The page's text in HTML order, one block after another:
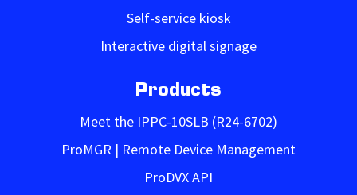
Self-service kiosk
Interactive digital signage
Products
Meet the IPPC-10SLB (R24-6702)
ProMGR | Remote Device Management
ProDVX API